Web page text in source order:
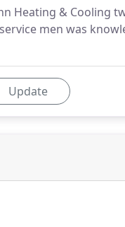
Heating & Cooling
men was
Update